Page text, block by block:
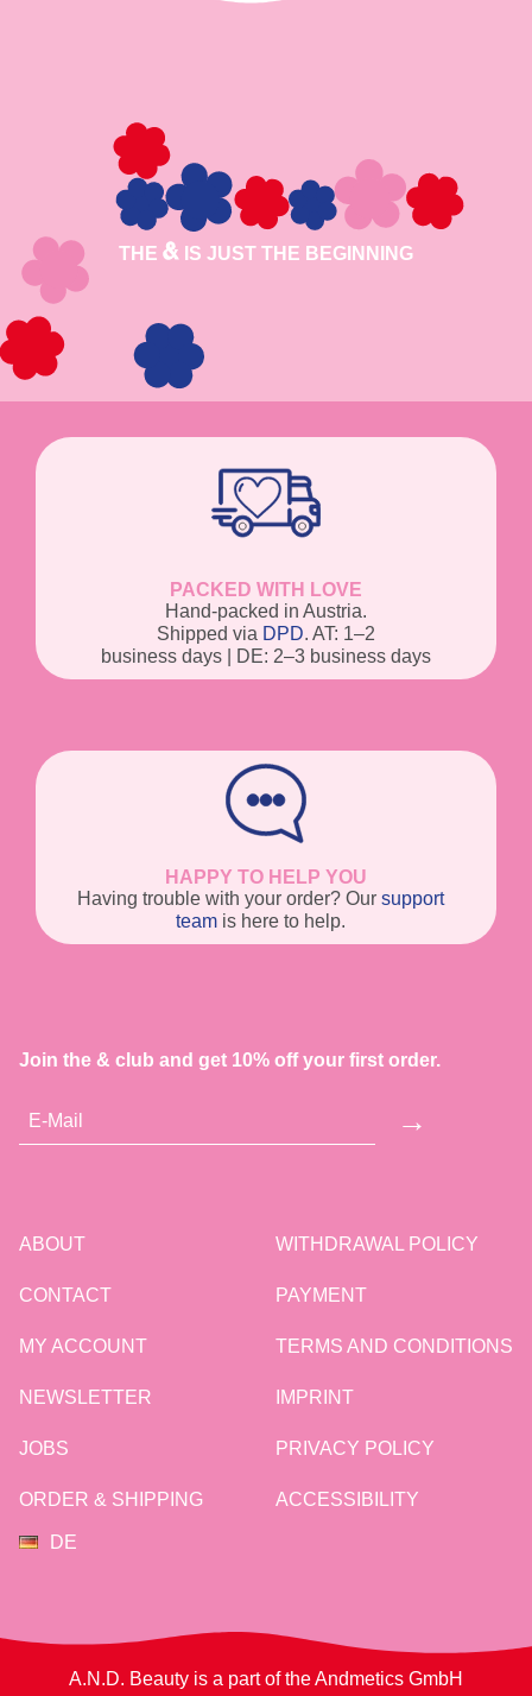
THE IS JUST THE BEGINNING
PACKED WITH LOVE
Hand-packed in Austria.
Shipped via DPD. AT: 1–2
business days | DE: 2–3 business days
HAPPY TO HELP YOU
Having trouble with your order? Our support
teamis here to help.
Join the & club and get 10% off your first order.
→
ABOUT
CONTACT
MY ACCOUNT
NEWSLETTER
JOBS
ORDER & SHIPPING
WITHDRAWAL POLICY
PAYMENT
TERMS AND CONDITIONS
IMPRINT
PRIVACY POLICY
ACCESSIBILITY
DE
A.N.D. Beauty is a part of the Andmetics GmbH